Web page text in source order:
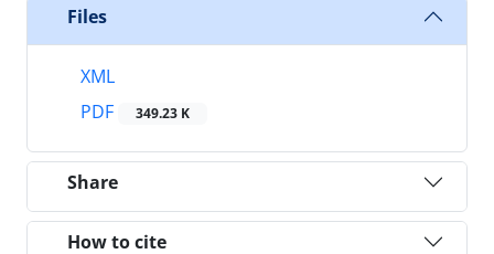
Files
XML
PDF
349.23 K
Share
How to cite